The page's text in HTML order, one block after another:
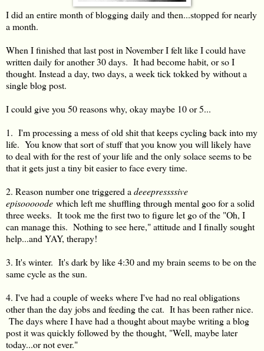
I did an entire month of blogging daily and then...stopped for nearly
a month.
When I finished that last post in November I felt like I could have
written daily for another 30 days. It had become habit, or so I
thought. Instead a day, two days, a week tick tokked by without a
single blog post.
I could give you 50 reasons why, okay maybe 10 or 5...
1. I'm processing a mess of old shit that keeps cycling back into my
life. You know that sort of stuff that you know you will likely have
to deal with for the rest of your life and the only solace seems to be
that it gets just a tiny bit easier to face every time.
2. Reason number one triggered a deeepressssive
episooooode which left me shuffling through mental goo for a solid
three weeks. It took me the first two to figure let go of the "Oh, I
can manage this. Nothing to see here," attitude and I finally sought
help...and YAY, therapy!
3. It's winter. It's dark by like 4:30 and my brain seems to be on the
same cycle as the sun.
4. I've had a couple of weeks where I've had no real obligations
other than the day jobs and feeding the cat. It has been rather nice.
The days where I have had a thought about maybe writing a blog
post it was quickly followed by the thought, "Well, maybe later
today...or not ever."